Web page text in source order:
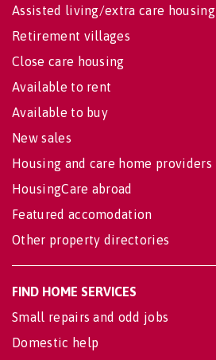
Assisted living/extra care housing
Retirement villages
Close care housing
Available to rent
Available to buy
New sales
Housing and care home providers
HousingCare abroad
Featured accomodation
Other property directories
FIND HOME SERVICES
Small repairs and odd jobs
Domestic help